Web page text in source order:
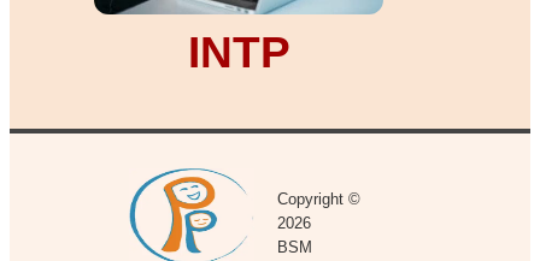
INTP
Copyright ©
2026
BSM